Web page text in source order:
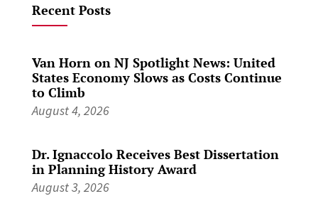
Recent Posts
Van Horn on NJ Spotlight News: United
States Economy Slows as Costs Continue
to Climb
August 4, 2026
Dr. Ignaccolo Receives Best Dissertation
in Planning History Award
August 3, 2026